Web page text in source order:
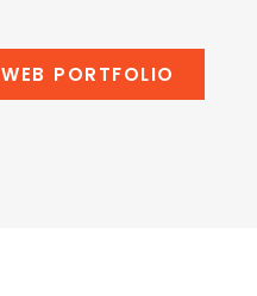
WEB PORTFOLIO